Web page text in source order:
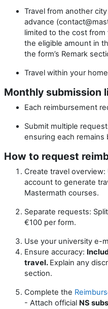
Travel from another
advance
limited to the cost
the eligible amount in
the form’s Remark
Travel within your
Monthly submission
Each reimbursement
Submit multiple
ensuring each remains
How to request
Create travel
account to generate
Mastermath courses.
Separate requests:
€100 per form.
Use your university e-
Ensure accuracy:
travel. Explain any
section.
Complete the
- Attach official NS